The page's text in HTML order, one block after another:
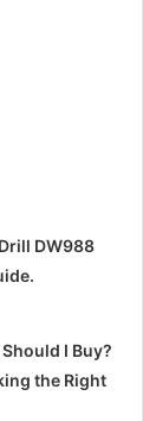
DW988
I Buy?
the Right